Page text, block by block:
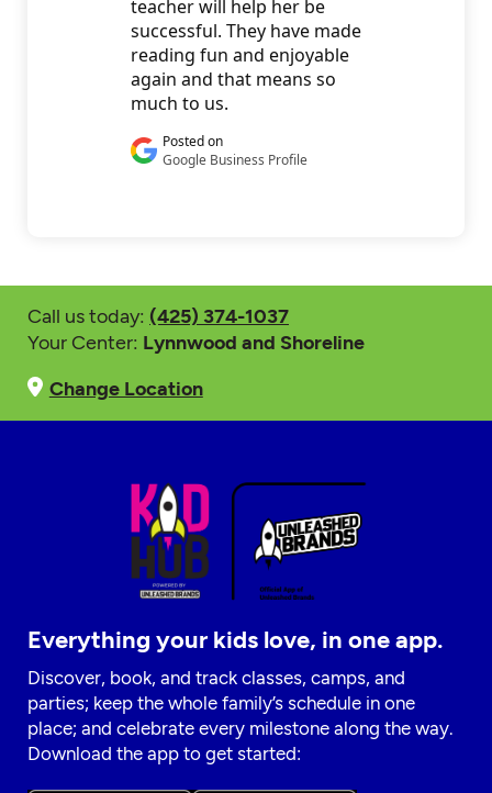
Call us today: (425) 374-1037
Your Center: Lynnwood and Shoreline
Change Location
Everything your kids love, in one app.
Discover, book, and track classes, camps, and
parties; keep the whole family’s schedule in one
place; and celebrate every milestone along the way.
Download the app to get started: